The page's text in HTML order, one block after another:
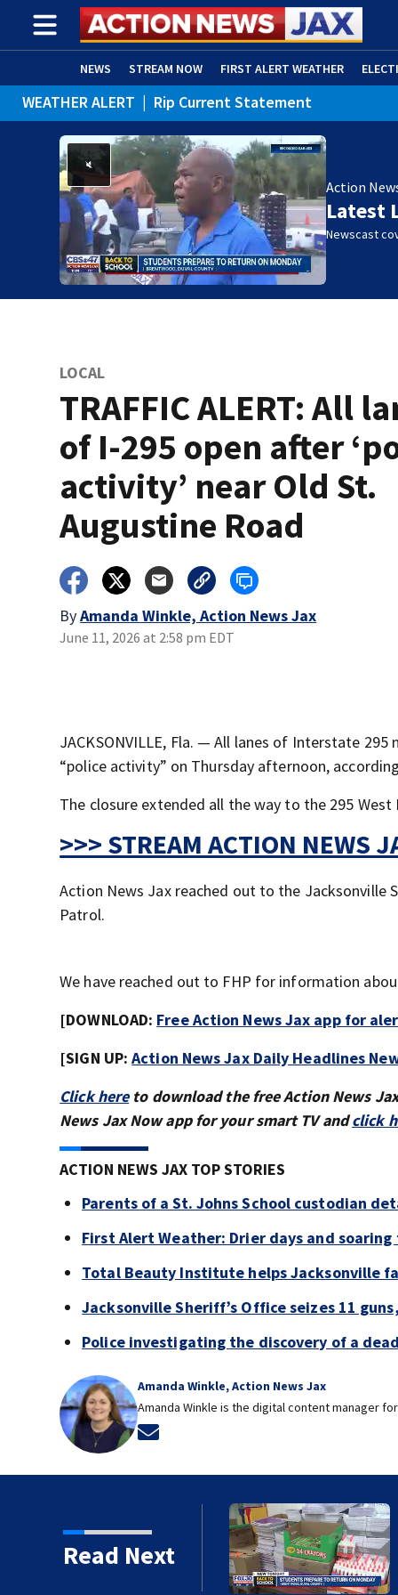
NEWS STREAM NOW FIRST ALERT WEATHER
ADVERTISE WITH US (OPENS IN NEW WINDOW)
WEATHER ALERT | Rip Current Statement
Action
Latest
Newscast
LOCAL
TRAFFIC ALERT: All
of I-295 open after
activity’ near Old St.
Augustine Road
ByAmanda Winkle, Action News Jax
June 11, 2026 at 2:58 pm EDT
JACKSONVILLE, Fla. — All lanes of Interstate
“police activity” on Thursday afternoon,
The closure extended all the way to the 295
>>> STREAM ACTION NEWS
Action News Jax reached out to the Jacksonville
Patrol.
We have reached out to FHP for information
[DOWNLOAD: Free Action News Jax app for
[SIGN UP:Action News Jax Daily Headlines
Click hereto download the free Action News
News Jax Now app for your smart TV andclick
ACTION NEWS JAX TOP STORIES
Parents of a St. Johns School custodian
First Alert Weather: Drier days and
Total Beauty Institute helps Jacksonville
Jacksonville Sheriff’s Office seizes 11
Police investigating the discovery of a
Amanda Winkle, Action News Jax
Amanda Winkle is the digital content manager
Read Next
ready to go back to